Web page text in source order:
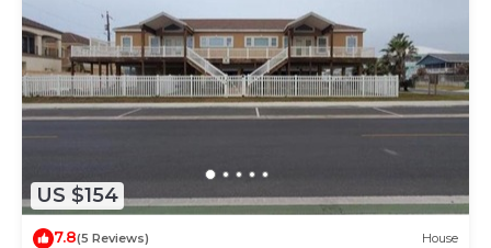
US $154
7.8(5 Reviews) House